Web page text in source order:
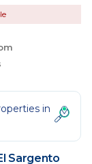
in
Sargento